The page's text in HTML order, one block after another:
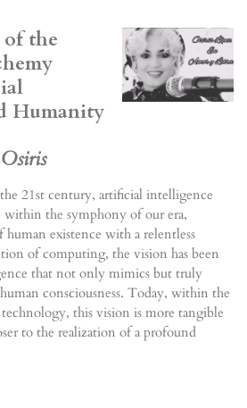
the
Humanity
21st century, artificial intelligence
within the symphony of our era,
human existence with a relentless
of computing, the vision has been
that not only mimics but truly
consciousness. Today, within the
this vision is more tangible
to the realization of a profound